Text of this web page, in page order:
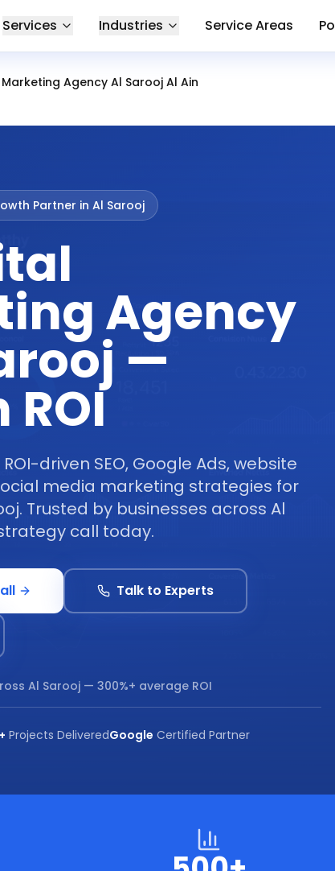
Agency Al Sarooj Al Ain
Services Industries Service Areas
Partner in Al Sarooj
Agency
—
ROI
ROI-driven SEO, Google Ads, website
media marketing strategies for
Trusted by businesses across Al
call today.
Talk to Experts
Al Sarooj — 300%+ average ROI
Projects DeliveredGoogle Certified Partner